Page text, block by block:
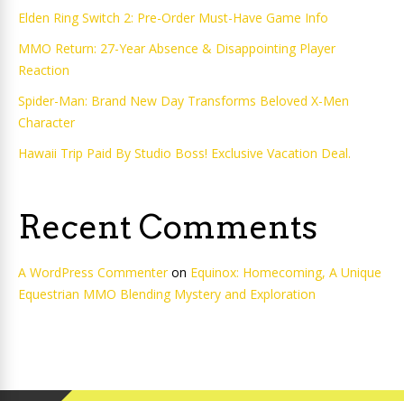
Elden Ring Switch 2: Pre-Order Must-Have Game Info
MMO Return: 27-Year Absence & Disappointing Player
Reaction
Spider-Man: Brand New Day Transforms Beloved X-Men
Character
Hawaii Trip Paid By Studio Boss! Exclusive Vacation Deal.
Recent Comments
A WordPress Commenteron Equinox: Homecoming, A Unique
Equestrian MMO Blending Mystery and Exploration